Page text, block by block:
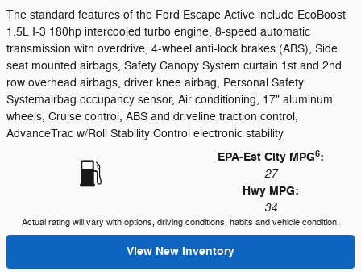
The standard features of the Ford Escape Active include EcoBoost
1.5L I-3 180hp intercooled turbo engine, 8-speed automatic
transmission with overdrive, 4-wheel anti-lock brakes (ABS), Side
seat mounted airbags, Safety Canopy System curtain 1st and 2nd
row overhead airbags, driver knee airbag, Personal Safety
Systemairbag occupancy sensor, Air conditioning, 17" aluminum
wheels, Cruise control, ABS and driveline traction control,
AdvanceTrac w/Roll Stability Control electronic stability
EPA-Est City MPG6:
27
Hwy MPG:
34
Actual rating will vary with options, driving conditions, habits and vehicle condition.
View New Inventory